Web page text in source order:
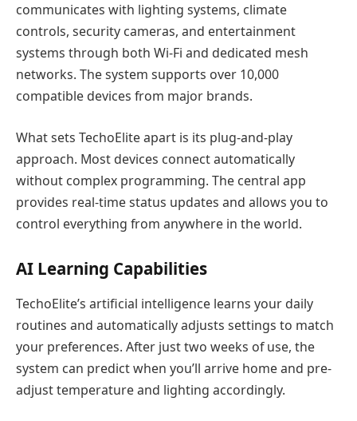
communicates with lighting systems, climate
controls, security cameras, and entertainment
systems through both Wi-Fi and dedicated mesh
networks. The system supports over 10,000
compatible devices from major brands.
What sets TechoElite apart is its plug-and-play
approach. Most devices connect automatically
without complex programming. The central app
provides real-time status updates and allows you to
control everything from anywhere in the world.
AI Learning Capabilities
TechoElite’s artificial intelligence learns your daily
routines and automatically adjusts settings to match
your preferences. After just two weeks of use, the
system can predict when you’ll arrive home and pre-
adjust temperature and lighting accordingly.